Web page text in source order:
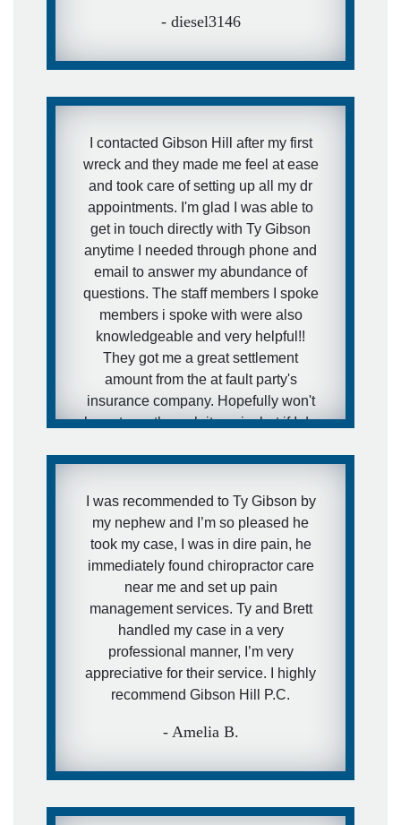
- diesel3146
I contacted Gibson Hill after my first
wreck and they made me feel at ease
and took care of setting up all my dr
appointments. I'm glad I was able to
get in touch directly with Ty Gibson
anytime I needed through phone and
email to answer my abundance of
questions. The staff members I spoke
members i spoke with were also
knowledgeable and very helpful!!
They got me a great settlement
amount from the at fault party's
insurance company. Hopefully won't
have to go through it again, but if I do
recommend them to anyone else that
- Casey J.
I was recommended to Ty Gibson by
my nephew and I’m so pleased he
took my case, I was in dire pain, he
immediately found chiropractor care
near me and set up pain
management services. Ty and Brett
handled my case in a very
professional manner, I’m very
appreciative for their service. I highly
recommend Gibson Hill P.C.
- Amelia B.